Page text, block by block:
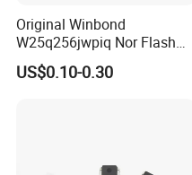
Original Winbond
W25q256jwpiq Nor Flash
Memory Chip Electronic
Components
US$0.10-0.30